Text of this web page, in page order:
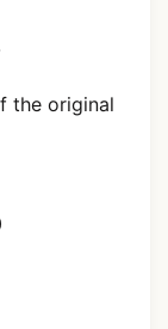
the original